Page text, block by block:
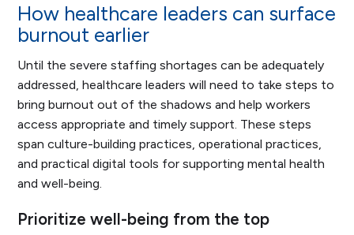
How healthcare leaders can surface
burnout earlier
Until the severe staffing shortages can be adequately
addressed, healthcare leaders will need to take steps to
bring burnout out of the shadows and help workers
access appropriate and timely support. These steps
span culture-building practices, operational practices,
and practical digital tools for supporting mental health
and well-being.
Prioritize well-being from the top